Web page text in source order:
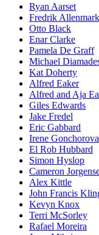
Ryan Aarset
Fredrik Allenmark
Otto Black
Enar Clarke
Pamela De Graff
Michael
Kat Doherty
Alfred Eaker
Alfred and Aja
Giles Edwards
Jake Fredel
Eric Gabbard
Irene Gonchorova
El Rob Hubbard
Simon Hyslop
Cameron
Alex Kittle
John Francis
Kevyn Knox
Terri McSorley
Rafael Moreira